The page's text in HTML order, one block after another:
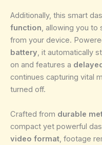
Additionally, this smart
function, allowing you to
from your device.
battery, it automatically
on and features a
continues capturing vital
turned off.
Crafted from durable
compact yet powerful
video format, footage